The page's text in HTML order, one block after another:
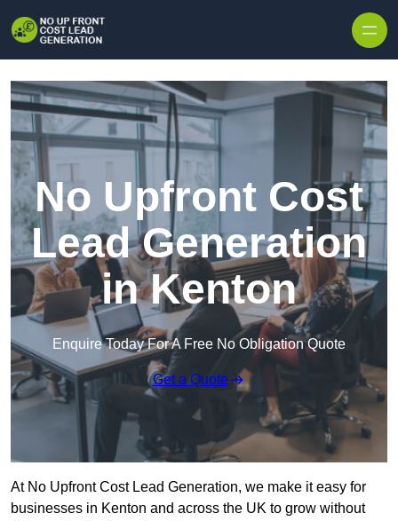
No Upfront Cost
Lead Generation
in Kenton
Enquire Today For A Free No Obligation Quote
Get a Quote
At No Upfront Cost Lead Generation, we make it easy for
businesses in Kenton and across the UK to grow without